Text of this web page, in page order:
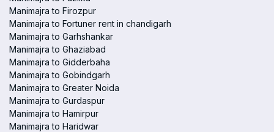
Manimajra to Firozpur
Manimajra to Fortuner rent in chandigarh
Manimajra to Garhshankar
Manimajra to Ghaziabad
Manimajra to Gidderbaha
Manimajra to Gobindgarh
Manimajra to Greater Noida
Manimajra to Gurdaspur
Manimajra to Hamirpur
Manimajra to Haridwar